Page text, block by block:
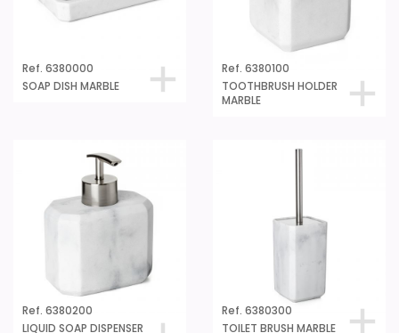
Ref. 6380000
SOAP DISH MARBLE
Ref. 6380100
TOOTHBRUSH HOLDER
MARBLE
Ref. 6380200
LIQUID SOAP DISPENSER
Ref. 6380300
TOILET BRUSH MARBLE